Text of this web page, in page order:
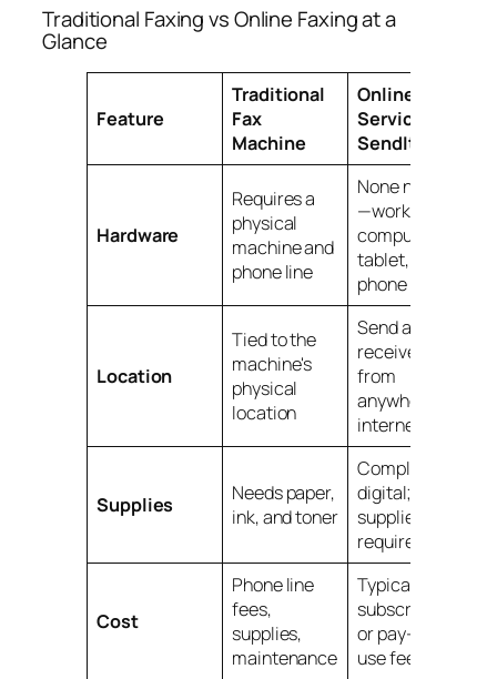
Traditional Faxing vs Online Faxing at a
Glance
Feature
Traditional
Fax
Machine
Online Fax
Service (e.g.,
SendItFax)
Hardware
Requires a
physical
machine and
phone line
None needed
—works on
computer,
tablet, or
phone
Location
Tied to the
machine's
physical
location
Send and
receive faxes
from
anywhere with
internet
Supplies
Needs paper,
ink, and toner
Completely
digital; no
supplies
required
Cost
Phone line
fees,
supplies,
maintenance
Typically a low
subscription
or pay-per-
use fee